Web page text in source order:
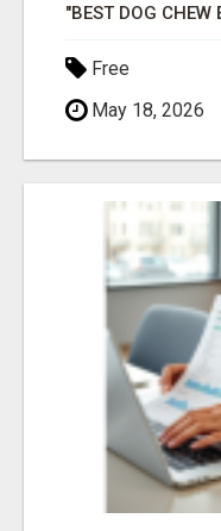
Free
May 18, 2026